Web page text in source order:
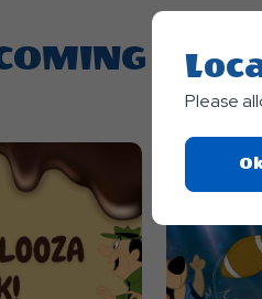
Please
Ok